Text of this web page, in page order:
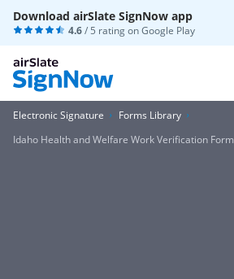
Download airSlate SignNow app
4.6/ 5 rating onGoogle Play
Electronic Signature
Forms Library
Idaho Health and Welfare Work Verification Form